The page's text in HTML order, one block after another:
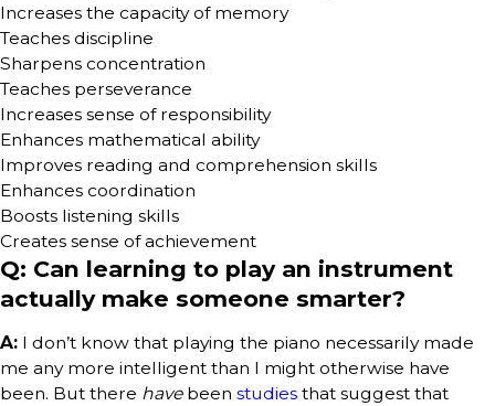
Increases the capacity of memory
Teaches discipline
Sharpens concentration
Teaches perseverance
Increases sense of responsibility
Enhances mathematical ability
Improves reading and comprehension skills
Enhances coordination
Boosts listening skills
Creates sense of achievement
Q: Can learning to play an instrument
actually make someone smarter?
A: I don’t know that playing the piano necessarily made
me any more intelligent than I might otherwise have
been. But there have been studies that suggest that